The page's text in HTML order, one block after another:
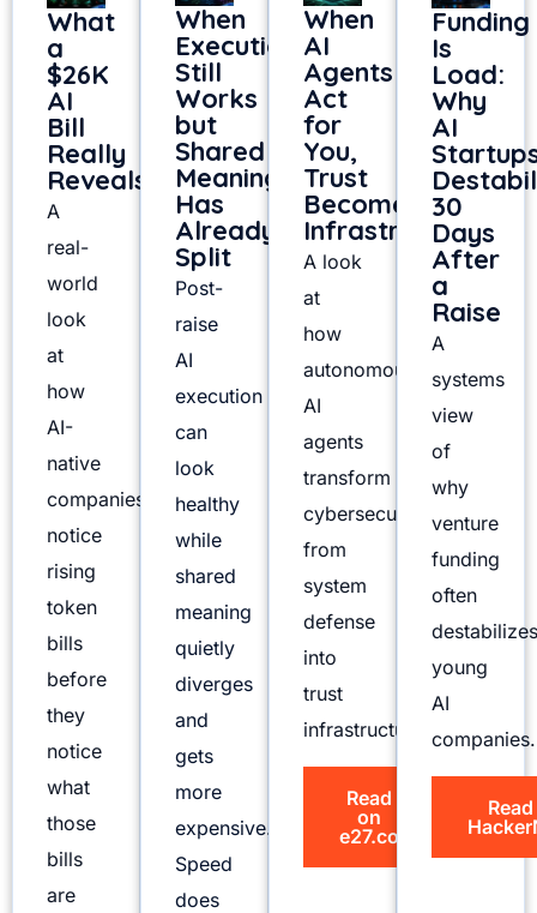
What
a
$26K
AI
Bill
Really
Reveals
A
real-
world
look
at
how
AI-
native
companies
notice
rising
token
bills
before
they
notice
what
those
bills
are
When
Execution
Still
Works
but
Shared
Meaning
Has
Already
Split
Post-
raise
AI
execution
can
look
healthy
while
shared
meaning
quietly
diverges
and
gets
more
expensive.
Speed
does
When
AI
Agents
Act
for
You,
Trust
Becomes
Infrastructure
A look
at
how
autonomous
AI
agents
transform
cybersecurity
from
system
defense
into
trust
infrastructure.
Read
on
e27.co
Funding
Is
Load:
Why
AI
30
Days
After
a
Raise
A
systems
view
of
why
venture
funding
often
destabilizes
young
AI
companies.